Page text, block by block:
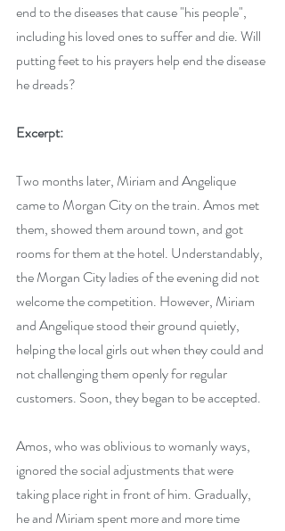
end to the diseases that cause "his people",
including his loved ones to suffer and die. Will
putting feet to his prayers help end the disease
he dreads?
Excerpt:
Two months later, Miriam and Angelique
came to Morgan City on the train. Amos met
them, showed them around town, and got
rooms for them at the hotel. Understandably,
the Morgan City ladies of the evening did not
welcome the competition. However, Miriam
and Angelique stood their ground quietly,
helping the local girls out when they could and
not challenging them openly for regular
customers. Soon, they began to be accepted.
Amos, who was oblivious to womanly ways,
ignored the social adjustments that were
taking place right in front of him. Gradually,
he and Miriam spent more and more time